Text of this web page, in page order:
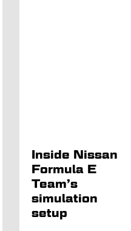
Inside Nissan
Formula E
Team’s
simulation
setup